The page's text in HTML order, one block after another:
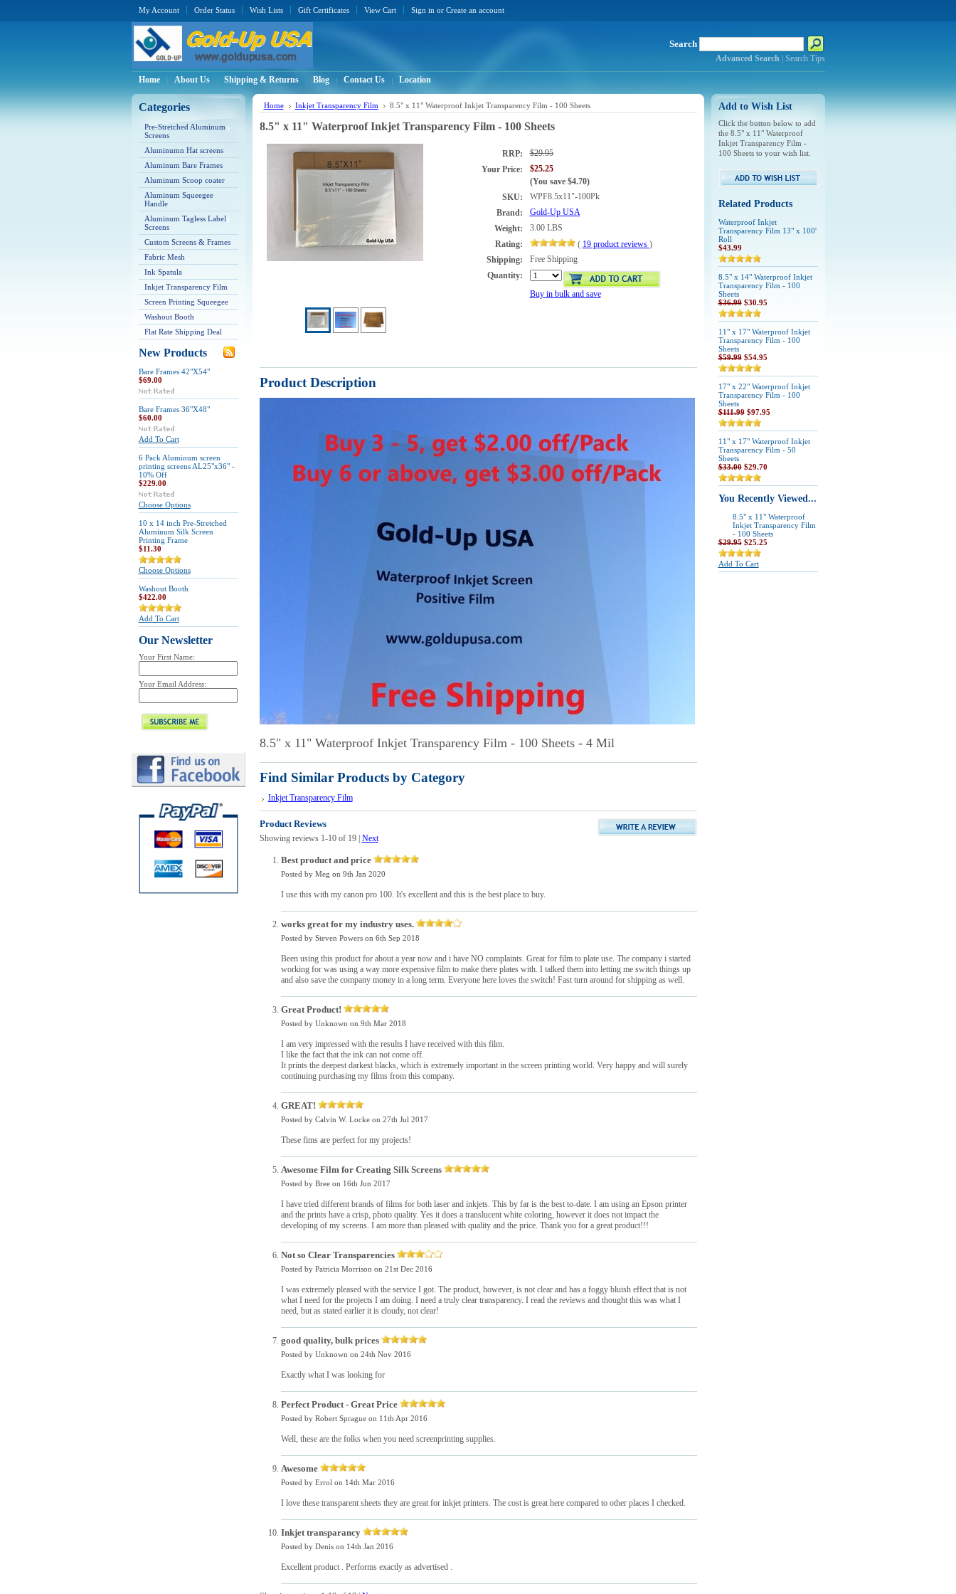
My Account Order Status Wish Lists Gift Certificates View Cart Sign in or Create an account
Search
Advanced Search Search Tips
Home About Us Shipping & Returns Blog Contact Us Location
Categories
Pre-Stretched Aluminum
Screens
Aluminumn Hat screens
Aluminum Bare Frames
Aluminum Scoop coater
Aluminum Squeegee
Handle
Aluminum Tagless Label
Screens
Custom Screens & Frames
Fabric Mesh
Ink Spatula
Inkjet Transparency Film
Screen Printing Squeegee
Washout Booth
Flat Rate Shipping Deal
New Products
Bare Frames 42"X54"
$69.00
Bare Frames 36"X48"
$60.00
Add To Cart
6 Pack Aluminum screen
printing screens AL25"x36" -
10% Off
$229.00
Choose Options
10 x 14 inch Pre-Stretched
Aluminum Silk Screen
Printing Frame
$11.30
Choose Options
Washout Booth
$422.00
Add To Cart
Our Newsletter
Your First Name:
Your Email Address:
Home Inkjet Transparency Film 8.5" x 11" Waterproof Inkjet Transparency Film - 100 Sheets
8.5" x 11" Waterproof Inkjet Transparency Film - 100 Sheets
RRP:
$29.95
Your Price:
$25.25
(You save $4.70)
SKU:
WPF8.5x11"-100Pk
Brand:
Gold-Up USA
Weight:
3.00 LBS
Rating:
( 19product reviews )
Shipping:
Free Shipping
Quantity:
Buy in bulk and save
Product Description
8.5" x 11" Waterproof Inkjet Transparency Film - 100 Sheets - 4 Mil
Find Similar Products by Category
Inkjet Transparency Film
Product Reviews
Showing reviews 1-10 of 19 Next
Best product and price
Posted by Meg on 9th Jan 2020
I use this with my canon pro 100. It's excellent and this is the best place to buy.
works great for my industry uses.
Posted by Steven Powerson 6th Sep 2018
Been using this product for about a year now and i have NO complaints. Great for film to plate use. The company i started
working for was using a way more expensive film to make there plates with. I talked them into letting me switch things up
and also save the company money in a long term. Everyone here loves the switch! Fast turn around for shipping as well.
Great Product!
Posted by Unknown on 9th Mar 2018
I am very impressed with the results I have received with this film.
I like the fact that the ink can not come off.
It prints the deepest darkest blacks, which is extremely important in the screen printing world. Very happy and will surely
continuing purchasing my films from this company.
GREAT!
Posted by Calvin W. Lockeon 27th Jul 2017
These fims are perfect for my projects!
Awesome Film for Creating Silk Screens
Posted by Breeon 16th Jun 2017
I have tried different brands of films for both laser and inkjets. This by far is the best to-date. I am using an Epson printer
and the prints have a crisp, photo quality. Yes it does a translucent white coloring, however it does not impact the
developing of my screens. I am more than pleased with quality and the price. Thank you for a great product!!!
Not so Clear Transparencies
Posted by Patricia Morrison on 21st Dec 2016
I was extremely pleased with the service I got. The product, however, is not clear and has a foggy bluish effect that is not
what I need for the projects I am doing. I need a truly clear transparency. I read the reviews and thought this was what I
need, but as stated earlier it is cloudy, not clear!
good quality, bulk prices
Posted by Unknown on 24th Nov 2016
Exactly what I was looking for
Perfect Product - Great Price
Posted by Robert Spragueon 11th Apr 2016
Well, these are the folks when you need screenprinting supplies.
Awesome
Posted by Errol on 14th Mar 2016
I love these transparent sheets they are great for inkjet printers. The cost is great here compared to other places I checked.
Inkjet transparancy
Posted by Denison 14th Jan 2016
Excellent product . Performs exactly as advertised .
Add to Wish List
Click the button below to add
the 8.5" x 11" Waterproof
Inkjet Transparency Film -
100 Sheets to your wish list.
Related Products
Waterproof Inkjet
Transparency Film 13" x 100'
Roll
$43.99
8.5" x 14" Waterproof Inkjet
Transparency Film - 100
Sheets
$36.99 $30.95
11" x 17" Waterproof Inkjet
Transparency Film - 100
Sheets
$59.99 $54.95
17" x 22" Waterproof Inkjet
Transparency Film - 100
Sheets
$111.99 $97.95
11" x 17" Waterproof Inkjet
Transparency Film - 50
Sheets
$33.00 $29.70
You Recently Viewed...
8.5" x 11" Waterproof
Inkjet Transparency Film
- 100 Sheets
$29.95 $25.25
Add To Cart